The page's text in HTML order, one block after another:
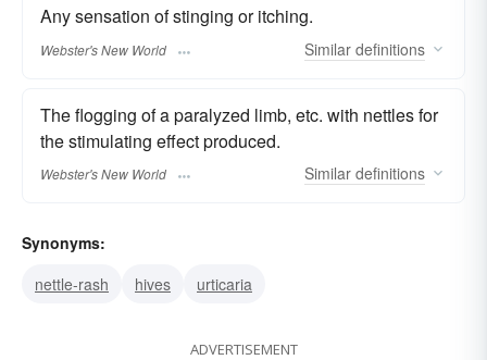
Any sensation of stinging or itching.
Webster's New World Similar definitions
The flogging of a paralyzed limb, etc. with nettles for
the stimulating effect produced.
Webster's New World Similar definitions
Synonyms:
nettle-rash
hives urticaria
ADVERTISEMENT